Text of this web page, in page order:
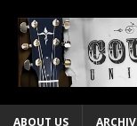
ABOUT US